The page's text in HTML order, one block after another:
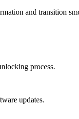
and transition
process.
updates.